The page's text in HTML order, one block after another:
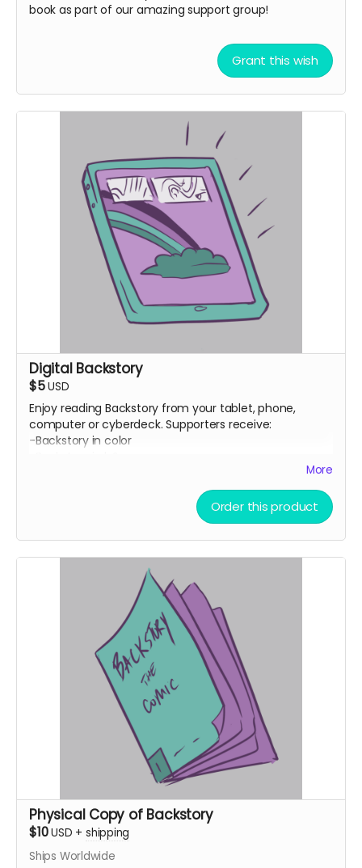
book as part of our amazing support group!
Grant this wish
Digital Backstory
$5USD
Enjoy reading Backstory from your tablet, phone,
computer or cyberdeck. Supporters receive:
-Backstory in color
-Head Space #1 comic by Ryan K Lindsay
-Avery Fatbottom: Renaissance Fair Detective #1 by
More
Order this product
Physical Copy of Backstory
$10USD + shipping
Ships Worldwide